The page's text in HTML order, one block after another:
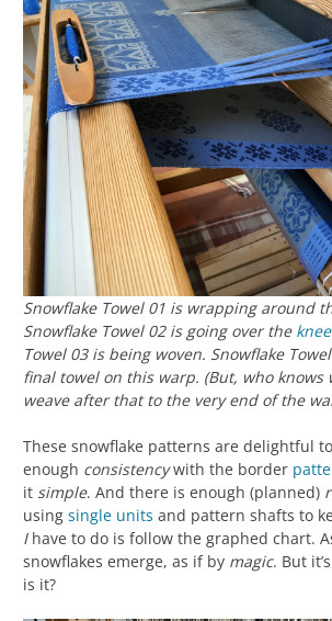
Snowflake Towel 01 is wrapping around
Snowflake Towel 02 is going over the
Towel 03 is being woven. Snowflake
final towel on this warp. (But, who knows
weave after that to the very end of the
These snowflake patterns are delightful
enough consistencywith the border
it simple. And there is enough (planned)
using single units and pattern shafts to
Ihave to do is follow the graphed chart.
snowflakes emerge, as if by magic. But
is it?